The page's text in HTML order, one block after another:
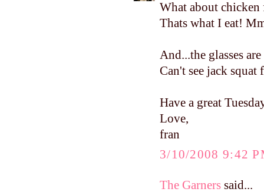
What about chicken
Thats what I eat!
And...the glasses
Can't see jack squat
Have a great
Love,
fran
3/10/2008 9:42
The Garners said...